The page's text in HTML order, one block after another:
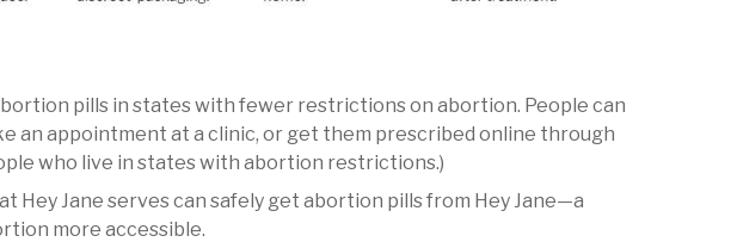
pills in states with fewer restrictions on abortion. People can
an appointment at a clinic, or get them prescribed online through
who live in states with abortion restrictions.)
Hey Jane serves can safely get abortion pills from Hey Jane—a
more accessible.